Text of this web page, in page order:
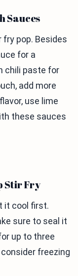
Sauces
fry pop. Besides
for a
chili paste for
add more
use lime
these sauces
Stir Fry
it cool first.
sure to seal it
up to three
freezing